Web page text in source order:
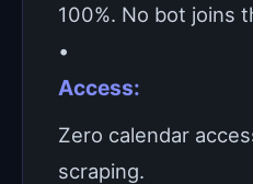
100%. No bot joins
•
Access:
Zero calendar
scraping.